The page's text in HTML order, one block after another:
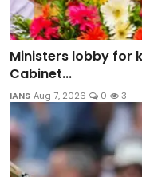
Ministers lobby for
Cabinet...
IANS Aug 7, 2026 0 3